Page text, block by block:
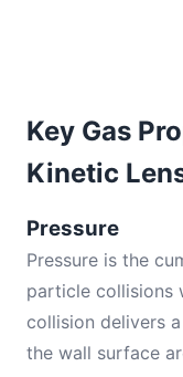
Key Gas
Kinetic
Pressure
Pressure is the
particle collisions
collision delivers
the wall surface